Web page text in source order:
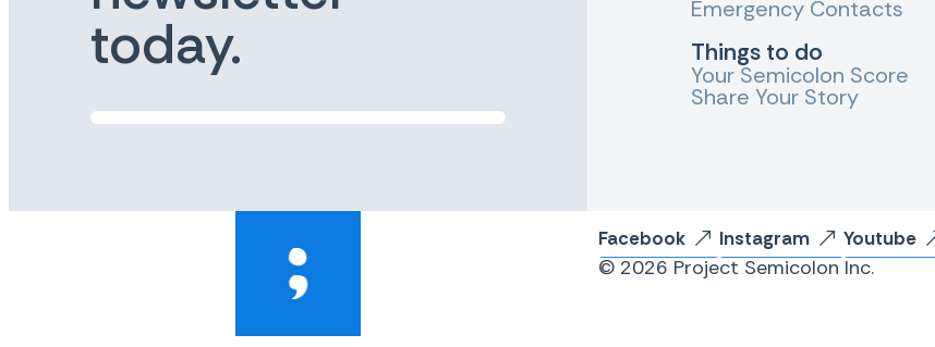
today. Emergency Contacts
Things to do
Your Semicolon Score
Share Your Story
Facebook Instagram Youtube
© 2026 Project Semicolon Inc.